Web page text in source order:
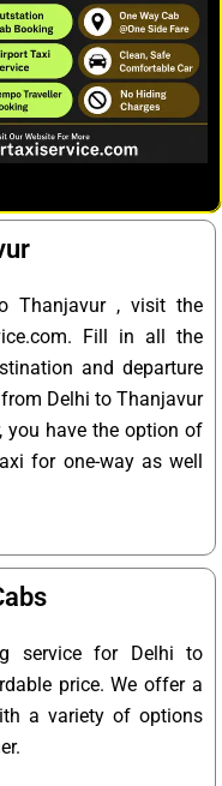
Thanjavur , visit the
Fill in all the
and departure
Delhi to Thanjavur
you have the option of
for one-way as well
service for Delhi to
price. We offer a
a variety of options